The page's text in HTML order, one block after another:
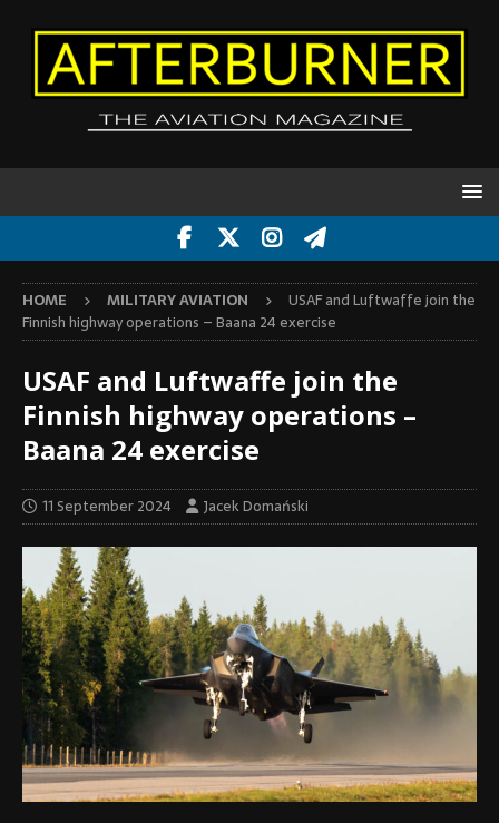
HOME MILITARY AVIATION
USAF and Luftwaffe join the
Finnish highway operations – Baana 24 exercise
USAF and Luftwaffe join the
Finnish highway operations –
Baana 24 exercise
11 September 2024 Jacek Domański